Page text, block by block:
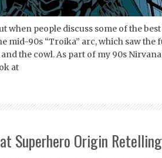
when people discuss some of the
mid-90s “Troika” arc, which saw
the cowl. As part of my 90s
at
Superhero Origin